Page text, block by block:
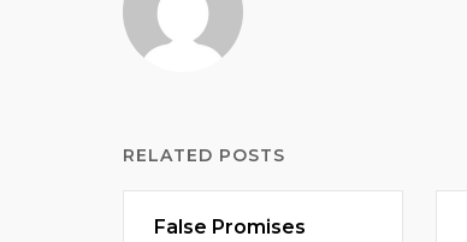
RELATED POSTS
False Promises